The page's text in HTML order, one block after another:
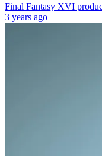
Final Fantasy XVI
3 years ago